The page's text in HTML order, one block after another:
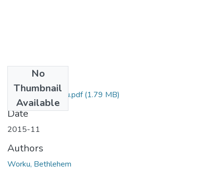
No
Thumbnail
Available
Bethlehem Worku.pdf(1.79 MB)
Date
2015-11
Authors
Worku, Bethlehem